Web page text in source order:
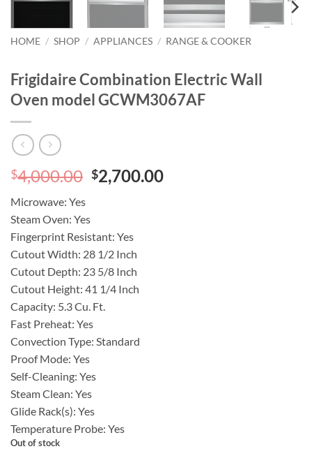
HOME / SHOP / APPLIANCES / RANGE & COOKER
Frigidaire Combination Electric Wall
Oven model GCWM3067AF
$4,000.00 Original
price
$2,700.00Current
Microwave: Yes
Steam Oven: Yes
Fingerprint Resistant: Yes
Cutout Width: 28 1/2 Inch
Cutout Depth: 23 5/8 Inch
Cutout Height: 41 1/4 Inch
Capacity: 5.3 Cu. Ft.
Fast Preheat: Yes
Convection Type: Standard
Proof Mode: Yes
Self-Cleaning: Yes
Steam Clean: Yes
Glide Rack(s): Yes
Temperature Probe: Yes
Out of stock